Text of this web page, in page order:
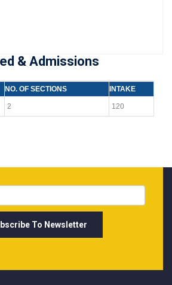
& Admissions
NO. OF SECTIONS INTAKE
2 120